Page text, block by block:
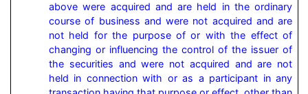
above were acquired and are held in the ordinary
course of business and were not acquired and are
not held for the purpose of or with the effect of
changing or influencing the control of the issuer of
the securities and were not acquired and are not
held in connection with or as a participant in any